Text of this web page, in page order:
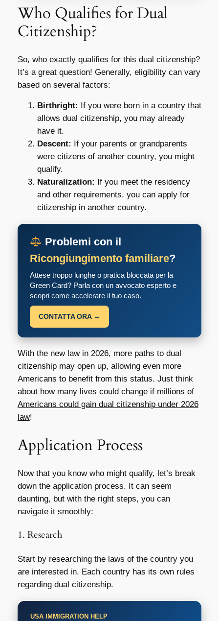
Who Qualifies for Dual
Citizenship?
So, who exactly qualifies for this dual citizenship?
It’s a great question! Generally, eligibility can vary
based on several factors:
Birthright: If you were born in a country that
allows dual citizenship, you may already
have it.
Descent: If your parents or grandparents
were citizens of another country, you might
qualify.
Naturalization: If you meet the residency
and other requirements, you can apply for
citizenship in another country.
Problemi con il
Ricongiungimento familiare?
Attese troppo lunghe o pratica bloccata per la
Green Card? Parla con un avvocato esperto e
scopri come accelerare il tuo caso.
CONTATTA ORA →
With the new law in 2026, more paths to dual
citizenship may open up, allowing even more
Americans to benefit from this status. Just think
about how many lives could change if millions of
Americans could gain dual citizenship under 2026
law!
Application Process
Now that you know who might qualify, let’s break
down the application process. It can seem
daunting, but with the right steps, you can
navigate it smoothly:
1. Research
Start by researching the laws of the country you
are interested in. Each country has its own rules
regarding dual citizenship.
USA IMMIGRATION HELP